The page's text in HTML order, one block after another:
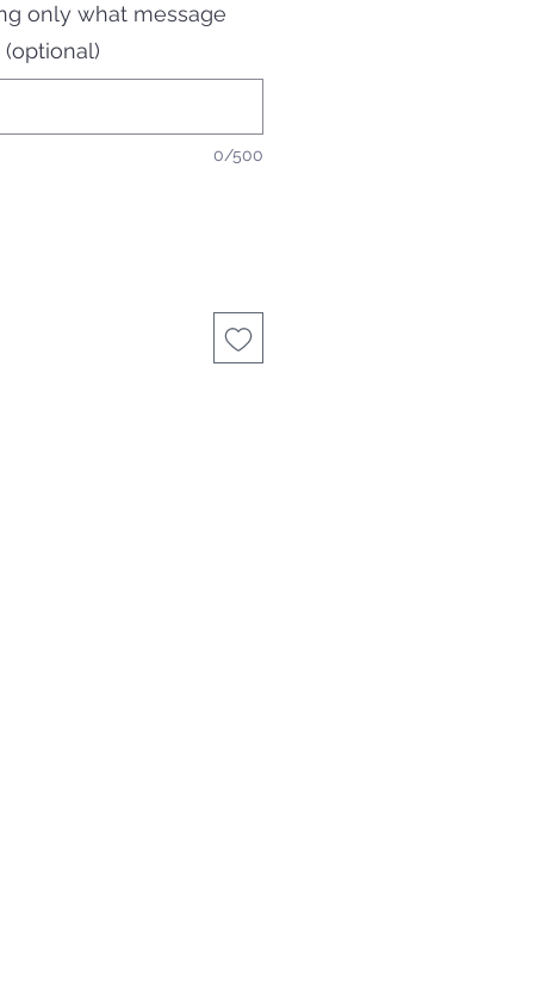
only what message
0/500